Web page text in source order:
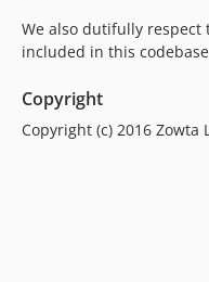
We also dutifully respect
included in this
Copyright
Copyright (c) 2016 Zowta